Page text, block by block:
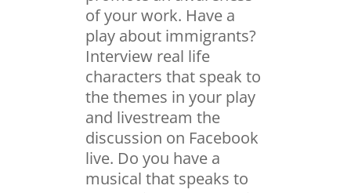
of your work. Have a
play about immigrants?
Interview real life
characters that speak to
the themes in your play
and livestream the
discussion on Facebook
live. Do you have a
musical that speaks to